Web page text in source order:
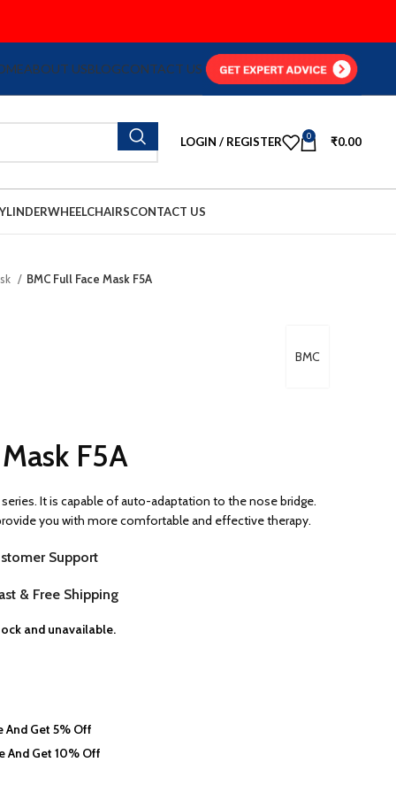
ABOUT USBLOGCONTACT US
LOGIN / REGISTER 0 ₹0.00
WHEELCHAIRSCONTACT US
BMC Full Face Mask F5A
BMC
F5A
It is capable of auto-adaptation to the nose bridge.
you with more comfortable and effective therapy.
Support
& Free Shipping
and unavailable.
And Get 5% Off
And Get 10% Off